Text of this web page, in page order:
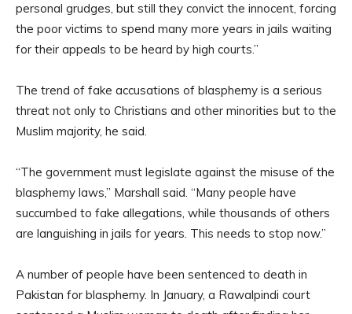
personal grudges, but still they convict the innocent, forcing
the poor victims to spend many more years in jails waiting
for their appeals to be heard by high courts.”
The trend of fake accusations of blasphemy is a serious
threat not only to Christians and other minorities but to the
Muslim majority, he said.
“The government must legislate against the misuse of the
blasphemy laws,” Marshall said. “Many people have
succumbed to fake allegations, while thousands of others
are languishing in jails for years. This needs to stop now.”
A number of people have been sentenced to death in
Pakistan for blasphemy. In January, a Rawalpindi court